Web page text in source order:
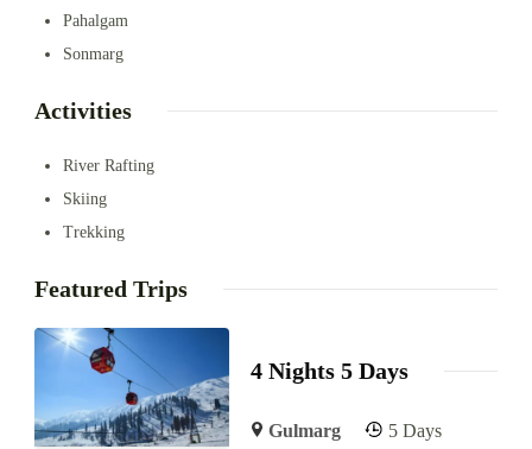
Pahalgam
Sonmarg
Activities
River Rafting
Skiing
Trekking
Featured Trips
4 Nights 5 Days
Gulmarg 5 Days